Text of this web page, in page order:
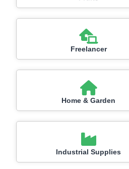
Freelancer
Home & Garden
Industrial Supplies